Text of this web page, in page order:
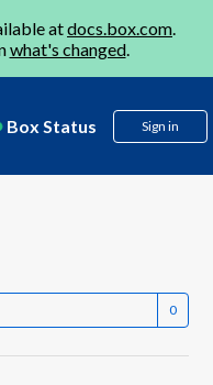
atdocs.box.com.
what's changed.
Box Status Sign in